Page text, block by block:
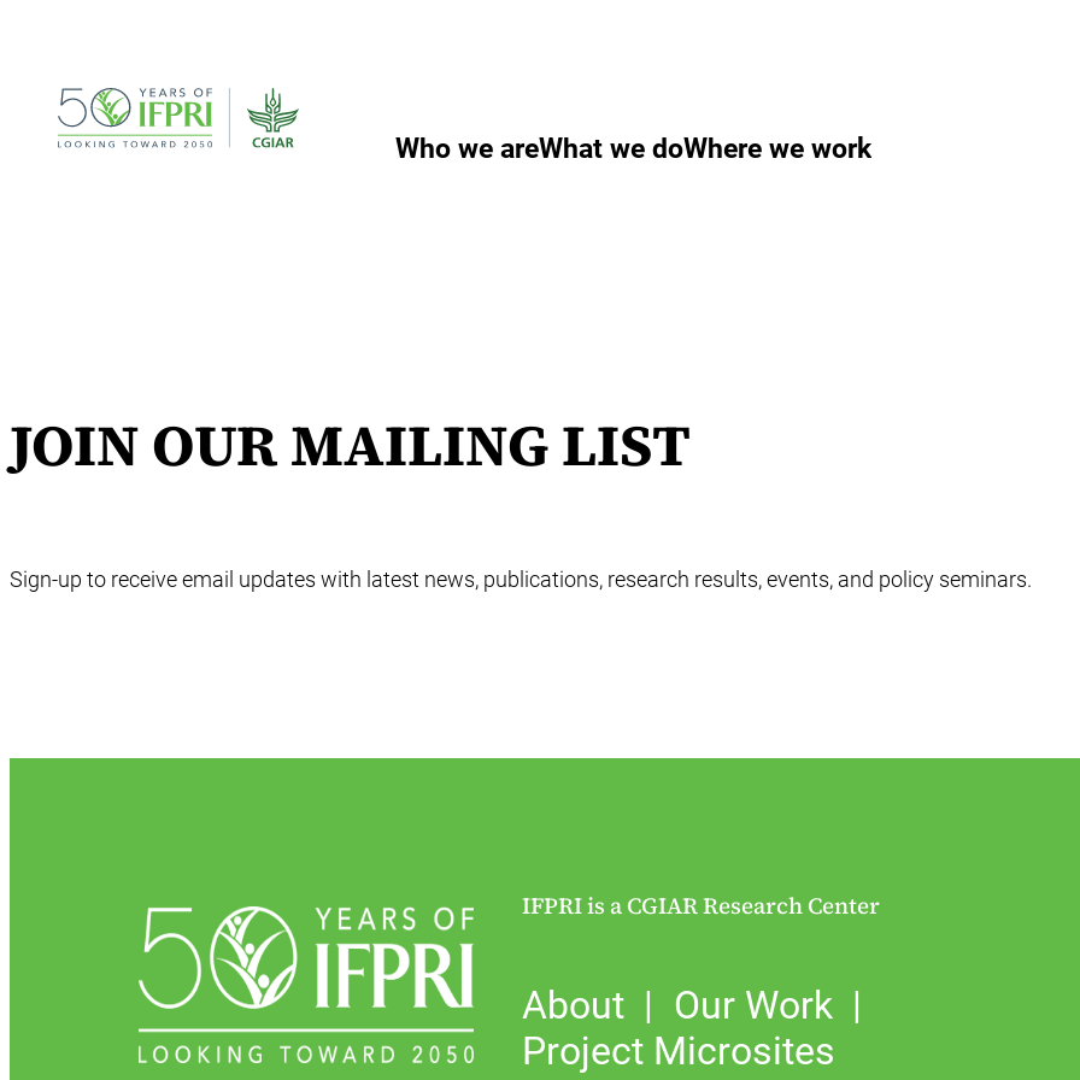
Who we areWhat we doWhere we work
JOIN OUR MAILING LIST
Sign-up to receive email updates with latest news, publications, research results, events, and policy seminars.
IFPRI is a CGIAR Research Center
About
Our Work
Project Microsites